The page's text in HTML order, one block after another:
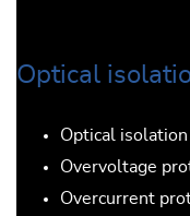
Optical
Optical isolation
Overvoltage
Overcurrent